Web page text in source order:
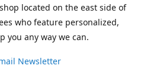
located on the east side of
who feature personalized,
you any way we can.
Newsletter